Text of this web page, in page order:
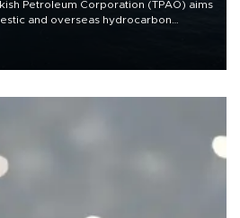
Petroleum Corporation (TPAO) aims
and overseas hydrocarbon